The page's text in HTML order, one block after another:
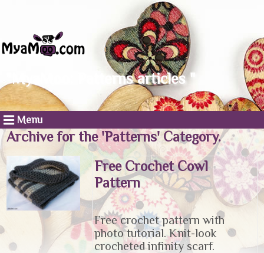
"MyaMoo: Patterns articles "
Menu
Archive for the 'Patterns' Category.
Free Crochet Cowl
Pattern
Free crochet pattern with
photo tutorial. Knit-look
crocheted infinity scarf.